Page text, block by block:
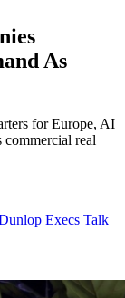
As
for Europe, AI
real
Execs Talk